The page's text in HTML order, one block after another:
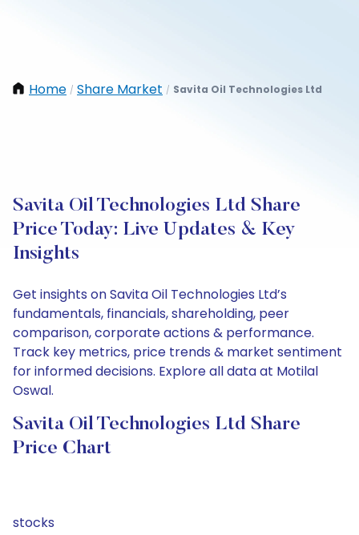
Home / Share Market / Savita Oil Technologies Ltd
Savita Oil Technologies Ltd Share
Price Today: Live Updates & Key
Insights
Get insights on Savita Oil Technologies Ltd’s
fundamentals, financials, shareholding, peer
comparison, corporate actions & performance.
Track key metrics, price trends & market sentiment
for informed decisions. Explore all data at Motilal
Oswal.
Savita Oil Technologies Ltd Share
Price Chart
stocks